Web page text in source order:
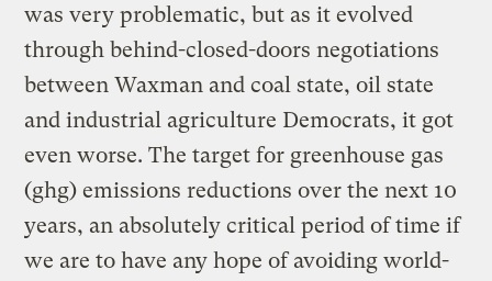
was very problematic, but as it evolved
through behind-closed-doors negotiations
between Waxman and coal state, oil state
and industrial agriculture Democrats, it got
even worse. The target for greenhouse gas
(ghg) emissions reductions over the next 10
years, an absolutely critical period of time if
we are to have any hope of avoiding world-